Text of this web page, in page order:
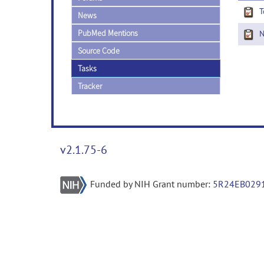
News
PubMed Mentions
Source Code
Tasks
Tracker
v2.1.75-6
Funded by NIH Grant number: